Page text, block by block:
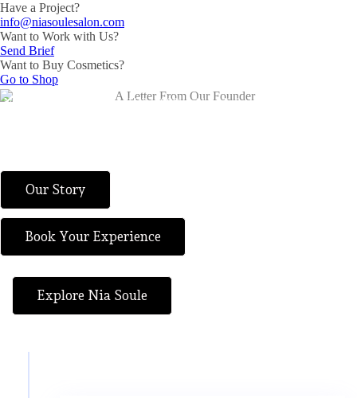
Have a Project?
info@niasoulesalon.com
Want to Work with Us?
Send Brief
Want to Buy Cosmetics?
Go to Shop
Nia Soule began on April 22, 2008, with a dining chair in a basement,
Our Story
Book Your Experience
Explore Nia Soule